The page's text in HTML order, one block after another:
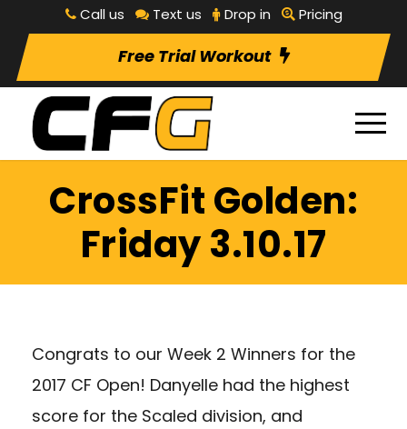
Call us Text us Drop in Pricing
Free Trial Workout
CrossFit Golden:
Friday 3.10.17
Congrats to our Week 2 Winners for the
2017 CF Open! Danyelle had the highest
score for the Scaled division, and